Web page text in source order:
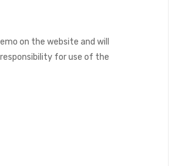
on the website and will
for use of the